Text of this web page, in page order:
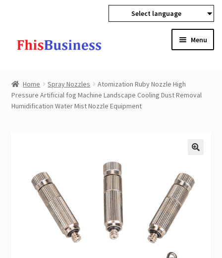
Select language
navigation
content
Menu
menu
Products
Home Spray Nozzles
Atomization Ruby Nozzle High
Pressure Artificial fog Machine Landscape Cooling Dust Removal
Humidification Water Mist Nozzle Equipment